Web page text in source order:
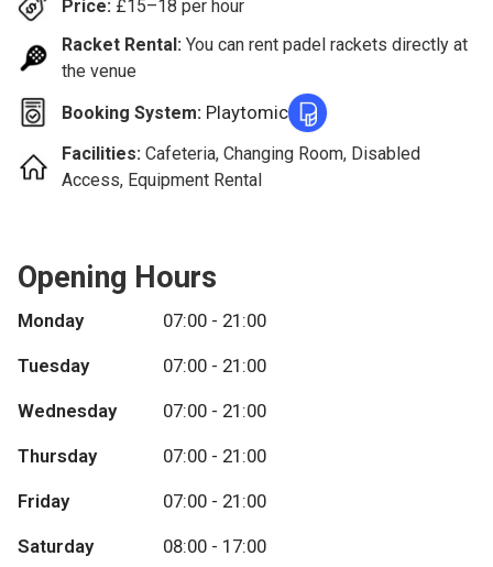
Price: £15–18 per hour
Racket Rental: You can rent padel rackets directly at
the venue
Booking System: Playtomic
Facilities: Cafeteria, Changing Room, Disabled
Access, Equipment Rental
Opening Hours
Monday 07:00 - 21:00
Tuesday 07:00 - 21:00
Wednesday 07:00 - 21:00
Thursday 07:00 - 21:00
Friday 07:00 - 21:00
Saturday 08:00 - 17:00